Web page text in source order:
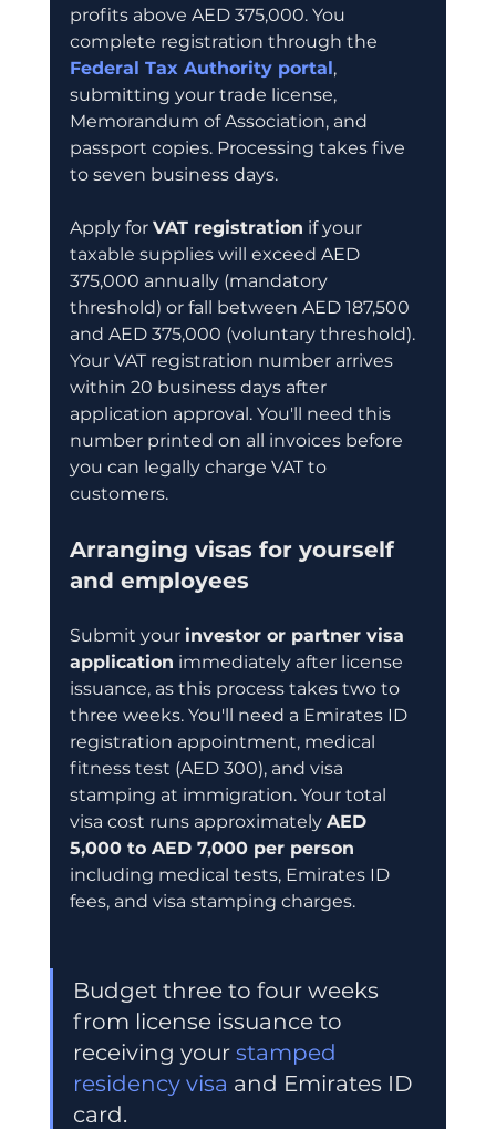
profits above AED 375,000. You
complete registration through the
Federal Tax Authority portal,
submitting your trade license,
Memorandum of Association, and
passport copies. Processing takes five
to seven business days.
Apply for VAT registration if your
taxable supplies will exceed AED
375,000 annually (mandatory
threshold) or fall between AED 187,500
and AED 375,000 (voluntary threshold).
Your VAT registration number arrives
within 20 business days after
application approval. You'll need this
number printed on all invoices before
you can legally charge VAT to
customers.
Arranging visas for yourself
and employees
Submit your investor or partner visa
application immediately after license
issuance, as this process takes two to
three weeks. You'll need a Emirates ID
registration appointment, medical
fitness test (AED 300), and visa
stamping at immigration. Your total
visa cost runs approximately AED
5,000 to AED 7,000 per person
including medical tests, Emirates ID
fees, and visa stamping charges.
Budget three to four weeks
from license issuance to
receiving your stamped
residency visa and Emirates ID
card.